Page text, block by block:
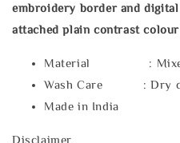
embroidery border and
attached plain contrast
Material : Mixed
Wash Care : Dry
Made in India
Disclaimer